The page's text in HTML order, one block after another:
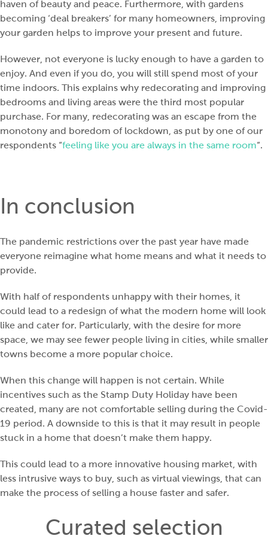
haven of beauty and peace. Furthermore, with gardens
becoming ‘deal breakers’ for many homeowners, improving
your garden helps to improve your present and future.
However, not everyone is lucky enough to have a garden to
enjoy. And even if you do, you will still spend most of your
time indoors. This explains why redecorating and improving
bedrooms and living areas were the third most popular
purchase. For many, redecorating was an escape from the
monotony and boredom of lockdown, as put by one of our
respondents “feeling like you are always in the same room“.
In conclusion
The pandemic restrictions over the past year have made
everyone reimagine what home means and what it needs to
provide.
With half of respondents unhappy with their homes, it
could lead to a redesign of what the modern home will look
like and cater for. Particularly, with the desire for more
space, we may see fewer people living in cities, while smaller
towns become a more popular choice.
When this change will happen is not certain. While
incentives such as the Stamp Duty Holiday have been
created, many are not comfortable selling during the Covid-
19 period. A downside to this is that it may result in people
stuck in a home that doesn’t make them happy.
This could lead to a more innovative housing market, with
less intrusive ways to buy, such as virtual viewings, that can
make the process of selling a house faster and safer.
Curated selection